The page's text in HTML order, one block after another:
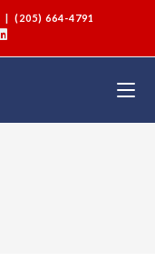
| (205) 664-4791